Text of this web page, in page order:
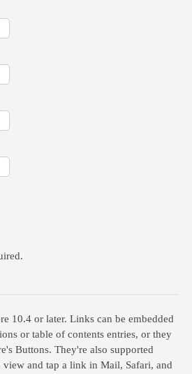
10.4 or later. Links can be embedded
or table of contents entries, or they
Buttons. They're also supported
view and tap a link in Mail, Safari, and